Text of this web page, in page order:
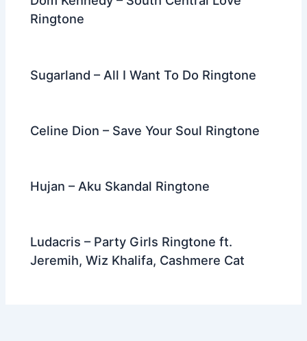
Ringtone
Sugarland – All I Want To Do Ringtone
Celine Dion – Save Your Soul Ringtone
Hujan – Aku Skandal Ringtone
Ludacris – Party Girls Ringtone ft.
Jeremih, Wiz Khalifa, Cashmere Cat